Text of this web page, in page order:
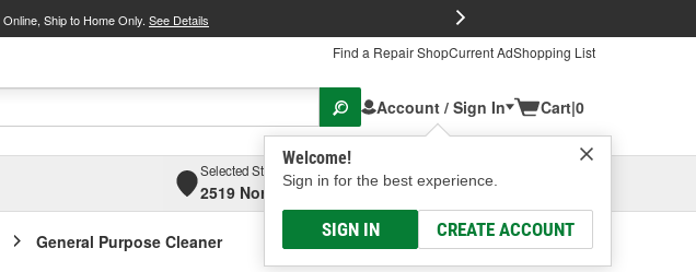
Online, Ship to Home Only. See Details
Find a Repair ShopCurrent AdShopping List
Account / Sign In
Welcome!
Sign in for the best experience.
SIGN IN CREATE ACCOUNT
Cart|0
Selected Store
2519 North High Street, Columbus, OH
Select or Add New
General Purpose Cleaner